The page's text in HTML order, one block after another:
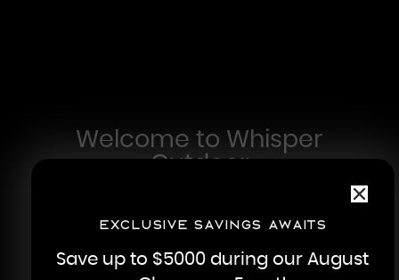
Welcome to Whisper
Outdoor
In 1996, our founder and CEO, Dave Hatley,
His humble beginnings in rural
Exclusive savings awaits
Save up to $5000 during our August